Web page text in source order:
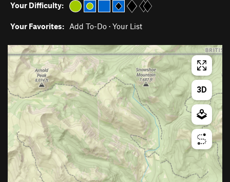
Your Difficulty:
Your Favorites: Add To-Do · Your List